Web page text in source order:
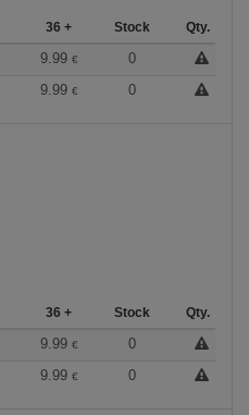
36 + Stock Qty.
9.99 €
0
9.99 € 0
36 + Stock Qty.
9.99 €
0
9.99 € 0